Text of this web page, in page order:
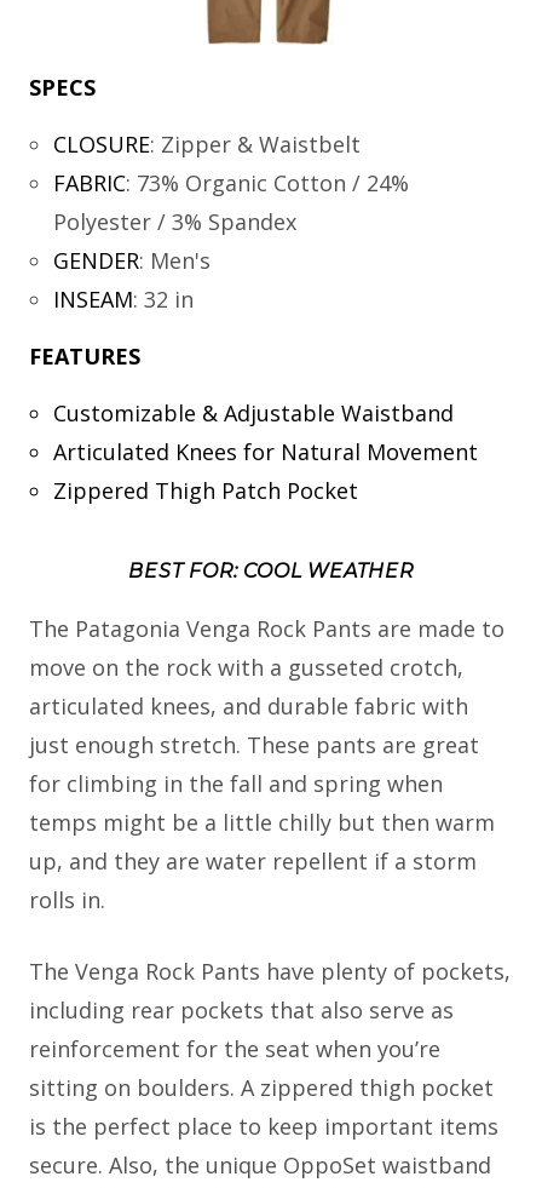
SPECS
CLOSURE: Zipper & Waistbelt
FABRIC: 73% Organic Cotton / 24%
Polyester / 3% Spandex
GENDER: Men's
INSEAM: 32 in
FEATURES
Customizable & Adjustable Waistband
Articulated Knees for Natural Movement
Zippered Thigh Patch Pocket
BEST FOR: COOL WEATHER
The Patagonia Venga Rock Pants are made to
move on the rock with a gusseted crotch,
articulated knees, and durable fabric with
just enough stretch. These pants are great
for climbing in the fall and spring when
temps might be a little chilly but then warm
up, and they are water repellent if a storm
rolls in.
The Venga Rock Pants have plenty of pockets,
including rear pockets that also serve as
reinforcement for the seat when you’re
sitting on boulders. A zippered thigh pocket
is the perfect place to keep important items
secure. Also, the unique OppoSet waistband